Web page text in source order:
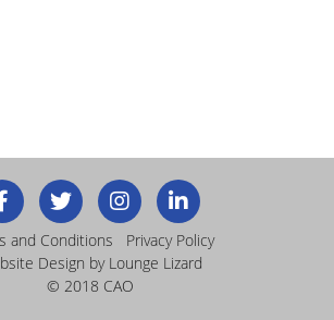
and Conditions
Privacy Policy
Design by Lounge Lizard
© 2018 CAO